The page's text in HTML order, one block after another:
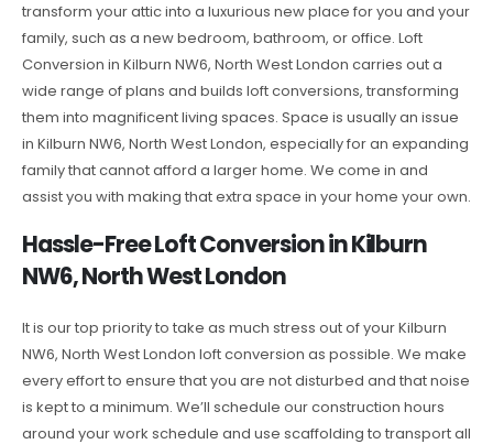
transform your attic into a luxurious new place for you and your
family, such as a new bedroom, bathroom, or office. Loft
Conversion in Kilburn NW6, North West London carries out a
wide range of plans and builds loft conversions, transforming
them into magnificent living spaces. Space is usually an issue
in Kilburn NW6, North West London, especially for an expanding
family that cannot afford a larger home. We come in and
assist you with making that extra space in your home your own.
Hassle-Free Loft Conversion in Kilburn
NW6, North West London
It is our top priority to take as much stress out of your Kilburn
NW6, North West London loft conversion as possible. We make
every effort to ensure that you are not disturbed and that noise
is kept to a minimum. We’ll schedule our construction hours
around your work schedule and use scaffolding to transport all